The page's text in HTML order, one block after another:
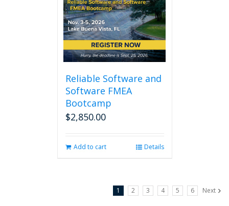
Reliable Software and
Software FMEA
Bootcamp
$2,850.00
Add to cart Details
1 2 3 4 5 6 Next